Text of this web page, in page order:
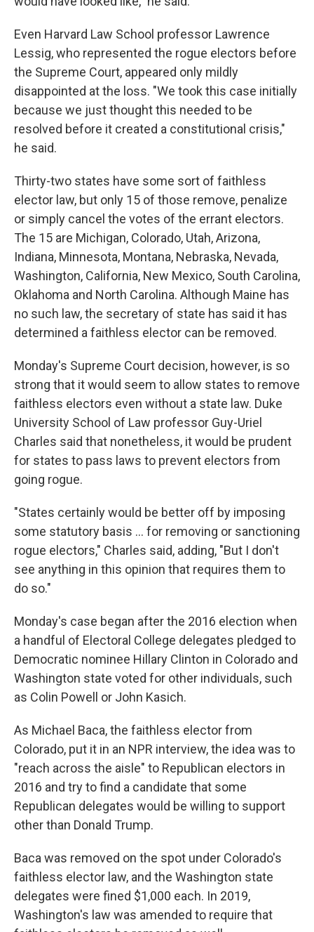
Even Harvard Law School professor Lawrence
Lessig, who represented the rogue electors before
the Supreme Court, appeared only mildly
disappointed at the loss. "We took this case initially
because we just thought this needed to be
resolved before it created a constitutional crisis,"
he said.
Thirty-two states have some sort of faithless
elector law, but only 15 of those remove, penalize
or simply cancel the votes of the errant electors.
The 15 are Michigan, Colorado, Utah, Arizona,
Indiana, Minnesota, Montana, Nebraska, Nevada,
Washington, California, New Mexico, South Carolina,
Oklahoma and North Carolina. Although Maine has
no such law, the secretary of state has said it has
determined a faithless elector can be removed.
Monday's Supreme Court decision, however, is so
strong that it would seem to allow states to remove
faithless electors even without a state law. Duke
University School of Law professor Guy-Uriel
Charles said that nonetheless, it would be prudent
for states to pass laws to prevent electors from
going rogue.
"States certainly would be better off by imposing
some statutory basis ... for removing or sanctioning
rogue electors," Charles said, adding, "But I don't
see anything in this opinion that requires them to
do so."
Monday's case began after the 2016 election when
a handful of Electoral College delegates pledged to
Democratic nominee Hillary Clinton in Colorado and
Washington state voted for other individuals, such
as Colin Powell or John Kasich.
As Michael Baca, the faithless elector from
Colorado, put it in an NPR interview, the idea was to
"reach across the aisle" to Republican electors in
2016 and try to find a candidate that some
Republican delegates would be willing to support
other than Donald Trump.
Baca was removed on the spot under Colorado's
faithless elector law, and the Washington state
delegates were fined $1,000 each. In 2019,
Washington's law was amended to require that